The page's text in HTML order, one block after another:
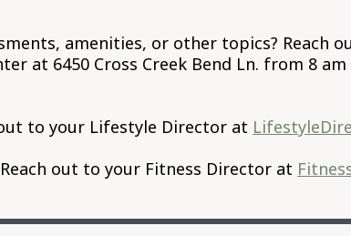
amenities, or other topics? Reach
at 6450 Cross Creek Bend Ln. from 8
to your Lifestyle Director at
out to your Fitness Director at